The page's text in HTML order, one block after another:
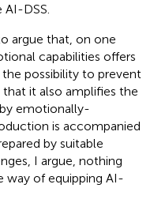
DSS.
argue that, on one
capabilities offers
possibility to prevent
it also amplifies the
emotionally-
is accompanied
by suitable
I argue, nothing
way of equipping AI-